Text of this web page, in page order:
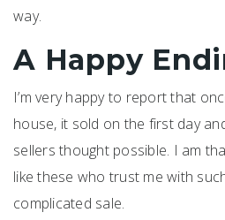
way.
A Happy
I’m very happy to report that
house, it sold on the first day
sellers thought possible. I am
like these who trust me with
complicated sale.